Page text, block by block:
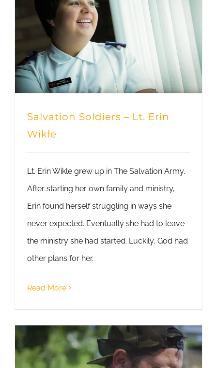
Salvation Soldiers – Lt. Erin
Wikle
Lt. Erin Wikle grew up in The Salvation Army.
After starting her own family and ministry,
Erin found herself struggling in ways she
never expected. Eventually she had to leave
the ministry she had started. Luckily, God had
other plans for her.
Read More